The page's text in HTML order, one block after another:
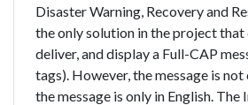
Disaster Warning, Recovery and
the only solution in the project that
deliver, and display a Full-CAP
tags). However, the message is
the message is only in English. The